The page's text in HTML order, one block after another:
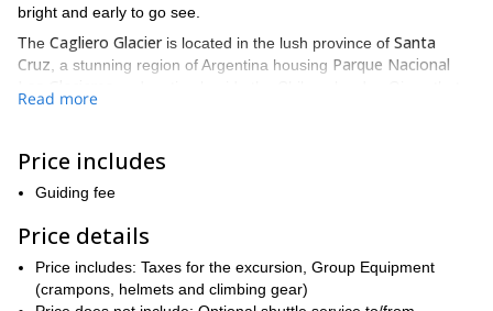
bright and early to go see.
The Cagliero Glacieris located in the lush province of Santa
Cruz , a stunning region of Argentina housing Parque Nacional
the region is so large, there are plenty of adventures that lie
hiking while on this trek. Whether we are hiking past the
del Diablo or getting suited up to rock climb one kilometer up the
Via Ferrata, you will experience how much adventure there is to
More still, on this expedition we not only get to climb up
mountains in order to see the viewpoint overlooking theCagliero
Glacier, but we are also able to take in the view knowing that we
Read more
Price includes
Guiding fee
Price details
Price includes: Taxes for the excursion, Group Equipment
(crampons, helmets and climbing gear)